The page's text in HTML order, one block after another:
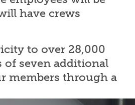
have crews
to over 28,000
of seven additional
members through a